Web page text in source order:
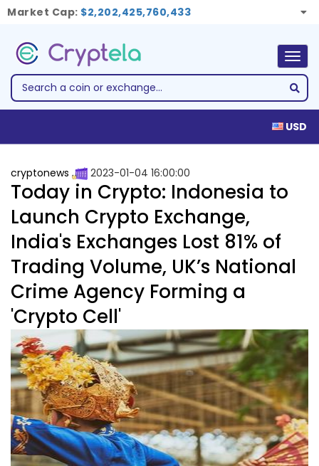
Market Cap: $2,202,425,760,433
USD
cryptonews 2023-01-04 16:00:00
Today in Crypto: Indonesia to
Launch Crypto Exchange,
India's Exchanges Lost 81% of
Trading Volume, UK’s National
Crime Agency Forming a
'Crypto Cell'